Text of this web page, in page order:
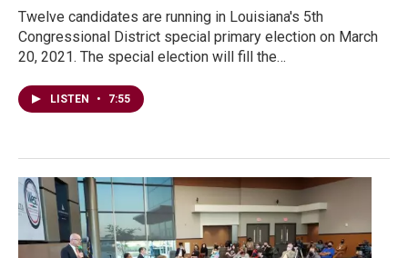
Twelve candidates are running in Louisiana's 5th
Congressional District special primary election on March
20, 2021. The special election will fill the…
LISTEN • 7:55